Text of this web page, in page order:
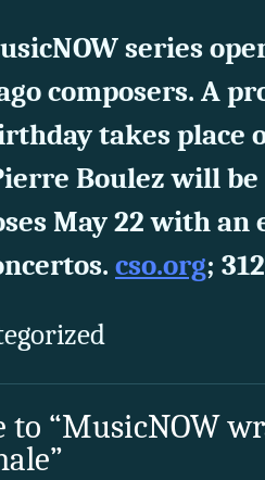
series
composers. A
takes place
Boulez will be
May 22 with an
cso.org;
to “MusicNOW